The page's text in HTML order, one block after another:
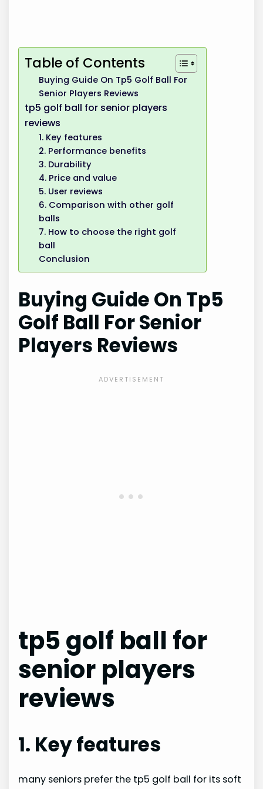
Table of Contents
Buying Guide On Tp5 Golf Ball For
Senior Players Reviews
tp5 golf ball for senior players
reviews
1. Key features
2. Performance benefits
3. Durability
4. Price and value
5. User reviews
6. Comparison with other golf
balls
7. How to choose the right golf
ball
Conclusion
Buying Guide On Tp5
Golf Ball For Senior
Players Reviews
tp5 golf ball for
senior players
reviews
1. Key features
many seniors prefer the tp5 golf ball for its soft